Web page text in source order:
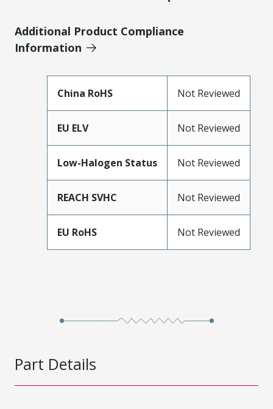
Additional Product Compliance
Information
China RoHS Not Reviewed
EU ELV Not Reviewed
Low-Halogen Status Not Reviewed
REACH SVHC Not Reviewed
EU RoHS Not Reviewed
Part Details